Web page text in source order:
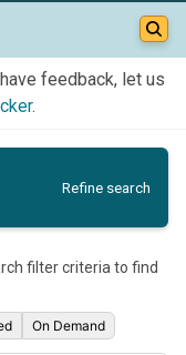
feedback, let us
.
Refine search
filter criteria to find
On Demand